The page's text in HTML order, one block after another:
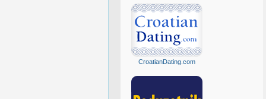
CroatianDating.com